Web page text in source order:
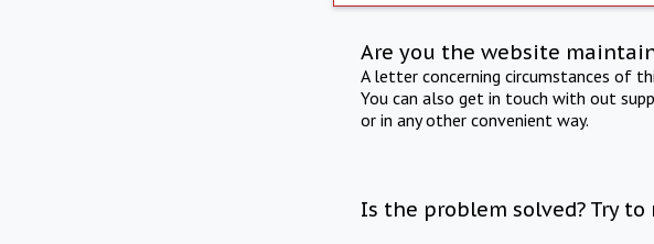
Are you the website
A letter concerning circumstances of
You can also get in touch with out
or in any other convenient way.
Is the problem solved? Try to